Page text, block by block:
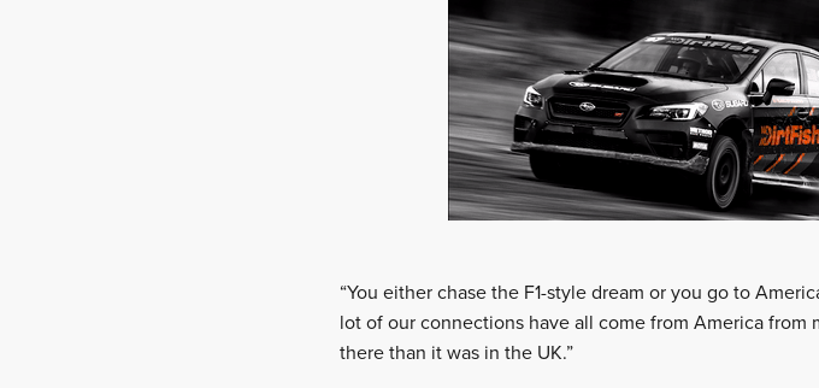
“You either chase the F1-style dream or you go to
lot of our connections have all come from America
there than it was in the UK.”